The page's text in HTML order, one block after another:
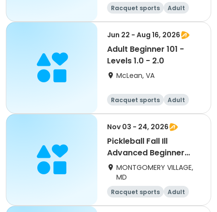
Racquet sports
Adult
Day
Beginner
Jun 22 - Aug 16, 2026
Adult Beginner 101 -
Levels 1.0 - 2.0
McLean, VA
Racquet sports
Adult
Day
Beginner
Nov 03 - 24, 2026
Pickleball Fall Ill
Advanced Beginner
(adults) Tues
MONTGOMERY VILLAGE,
MD
Racquet sports
Adult
All
Beginner